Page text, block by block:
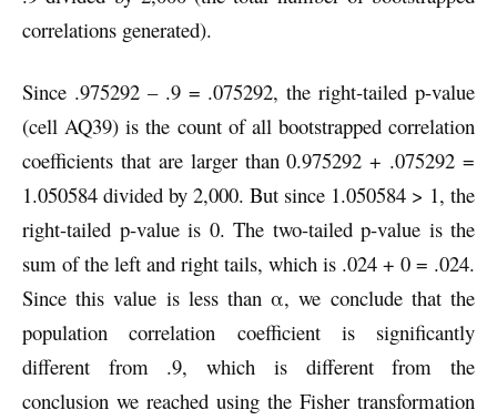
correlations generated).
Since .975292 – .9 = .075292, the right-tailed p-value
(cell AQ39) is the count of all bootstrapped correlation
coefficients that are larger than 0.975292 + .075292 =
1.050584 divided by 2,000. But since 1.050584 > 1, the
right-tailed p-value is 0. The two-tailed p-value is the
sum of the left and right tails, which is .024 + 0 = .024.
Since this value is less than α, we conclude that the
population correlation coefficient is significantly
different from .9, which is different from the
conclusion we reached using the Fisher transformation